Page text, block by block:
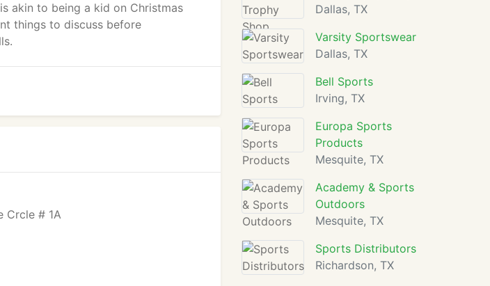
akin to being a kid on Christmas
things to discuss before
Crcle # 1A
Dallas, TX
Varsity Sportswear
Dallas, TX
Bell Sports
Irving, TX
Europa Sports
Products
Mesquite, TX
Academy & Sports
Outdoors
Mesquite, TX
Sports Distributors
Richardson, TX